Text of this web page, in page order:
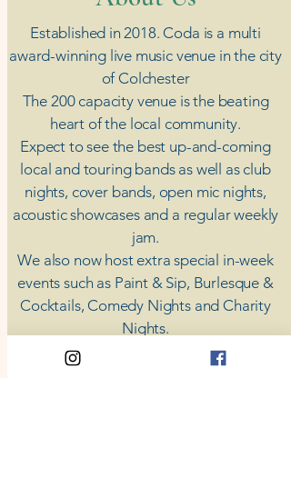
Established in 2018. Coda is a multi
award-winning live music venue in the city
of Colchester
The 200 capacity venue is the beating
heart of the local community.
Expect to see the best up-and-coming
local and touring bands as well as club
nights, cover bands, open mic nights,
acoustic showcases and a regular weekly
jam.
​We also now host extra special in-week
events such as Paint & Sip, Burlesque &
Cocktails, Comedy Nights and Charity
Nights.
There's something for everyone at Coda,